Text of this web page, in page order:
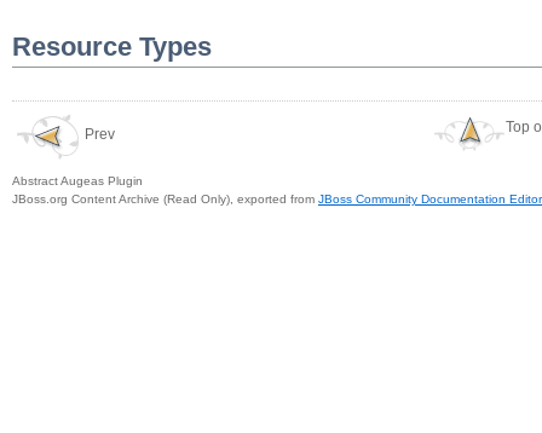
Resource Types
Prev
Abstract Augeas Plugin
Top
JBoss.org Content Archive (Read Only), exported from JBoss Community Documentation Editor